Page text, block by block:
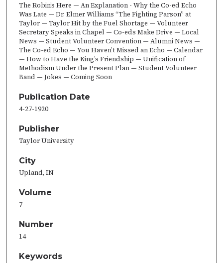
The Robin’s Here — An Explanation - Why the Co-ed Echo
Was Late — Dr. Elmer Williams “The Fighting Parson” at
Taylor — Taylor Hit by the Fuel Shortage — Volunteer
Secretary Speaks in Chapel — Co-eds Make Drive — Local
News — Student Volunteer Convention — Alumni News —
The Co-ed Echo — You Haven’t Missed an Echo — Calendar
— How to Have the King’s Friendship — Unification of
Methodism Under the Present Plan — Student Volunteer
Band — Jokes — Coming Soon
Publication Date
4-27-1920
Publisher
Taylor University
City
Upland, IN
Volume
7
Number
14
Keywords